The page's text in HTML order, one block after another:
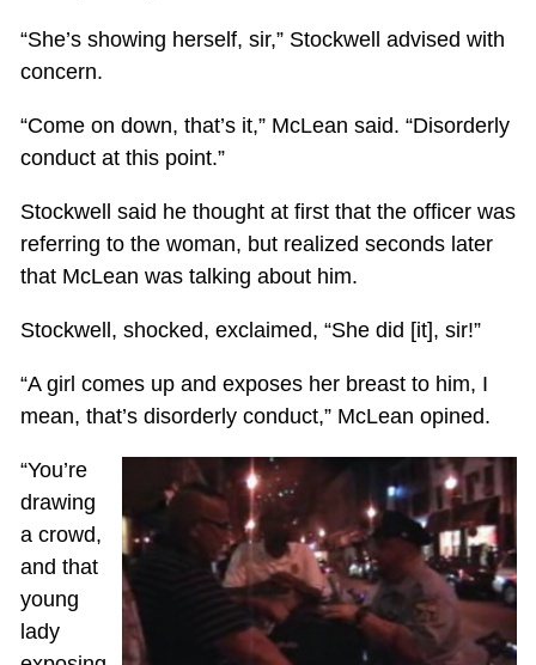
“She’s showing herself, sir,” Stockwell advised with
concern.
“Come on down, that’s it,” McLean said. “Disorderly
conduct at this point.”
Stockwell said he thought at first that the officer was
referring to the woman, but realized seconds later
that McLean was talking about him.
Stockwell, shocked, exclaimed, “She did [it], sir!”
“A girl comes up and exposes her breast to him, I
mean, that’s disorderly conduct,” McLean opined.
“You’re
drawing
a crowd,
and that
young
lady